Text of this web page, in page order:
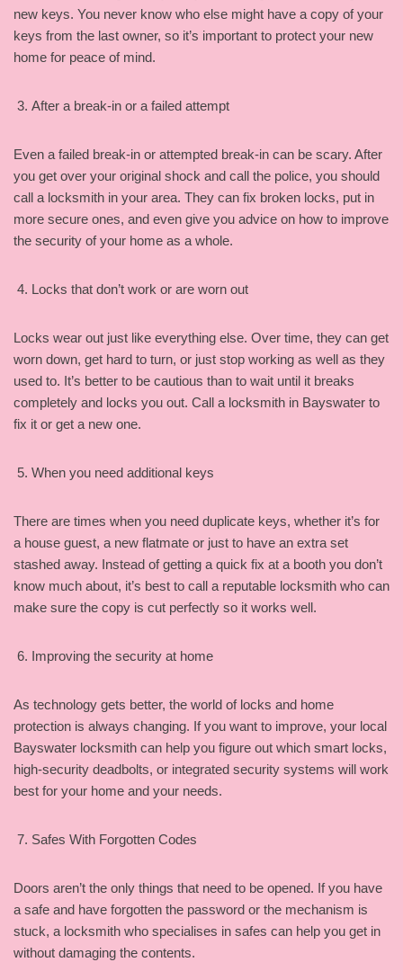
new keys. You never know who else might have a copy of your
keys from the last owner, so it’s important to protect your new
home for peace of mind.
After a break-in or a failed attempt
Even a failed break-in or attempted break-in can be scary. After
you get over your original shock and call the police, you should
call a locksmith in your area. They can fix broken locks, put in
more secure ones, and even give you advice on how to improve
the security of your home as a whole.
Locks that don’t work or are worn out
Locks wear out just like everything else. Over time, they can get
worn down, get hard to turn, or just stop working as well as they
used to. It’s better to be cautious than to wait until it breaks
completely and locks you out. Call a locksmith in Bayswater to
fix it or get a new one.
When you need additional keys
There are times when you need duplicate keys, whether it’s for
a house guest, a new flatmate or just to have an extra set
stashed away. Instead of getting a quick fix at a booth you don’t
know much about, it’s best to call a reputable locksmith who can
make sure the copy is cut perfectly so it works well.
Improving the security at home
As technology gets better, the world of locks and home
protection is always changing. If you want to improve, your local
Bayswater locksmith can help you figure out which smart locks,
high-security deadbolts, or integrated security systems will work
best for your home and your needs.
Safes With Forgotten Codes
Doors aren’t the only things that need to be opened. If you have
a safe and have forgotten the password or the mechanism is
stuck, a locksmith who specialises in safes can help you get in
without damaging the contents.